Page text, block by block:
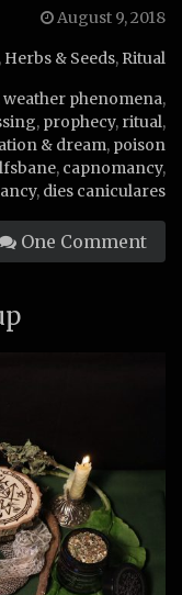
August 9, 2018
, Herbs & Seeds, Ritual
weather phenomena,
, prophecy, ritual,
& dream, poison
, capnomancy,
, dies caniculares
One Comment